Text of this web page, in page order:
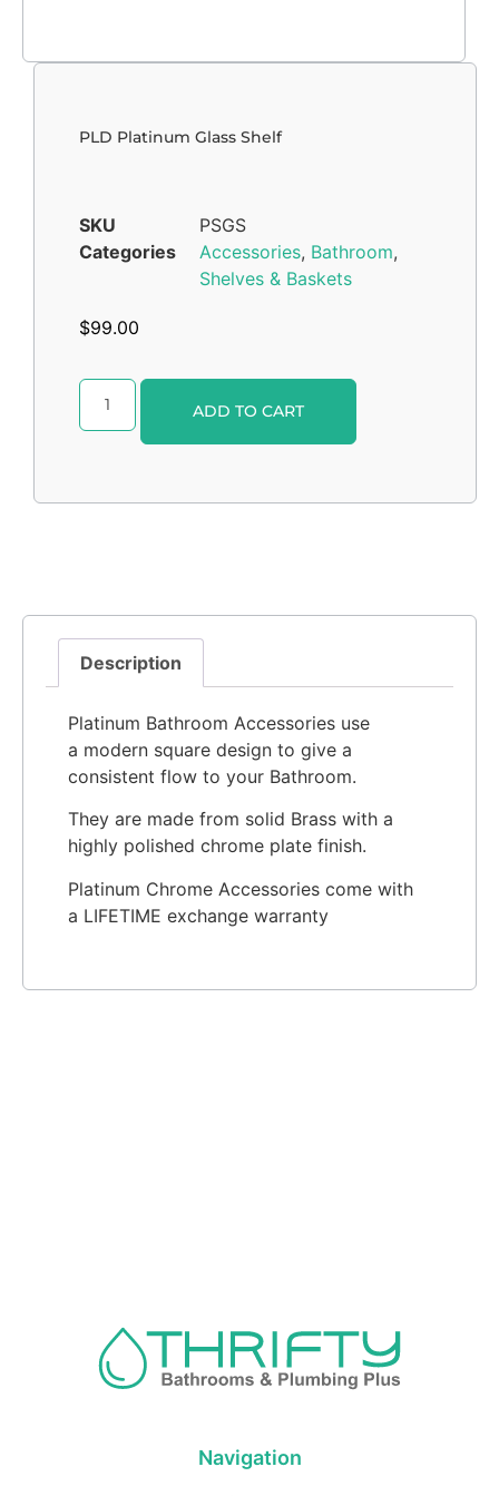
PLD Platinum Glass Shelf
SKU
PSGS
Categories
Accessories, Bathroom,
Shelves & Baskets
$99.00
ADD TO CART
Description
Platinum Bathroom Accessories use
a modern square design to give a
consistent flow to your Bathroom.
They are made from solid Brass with a
highly polished chrome plate finish.
Platinum Chrome Accessories come with
a LIFETIME exchange warranty
Navigation